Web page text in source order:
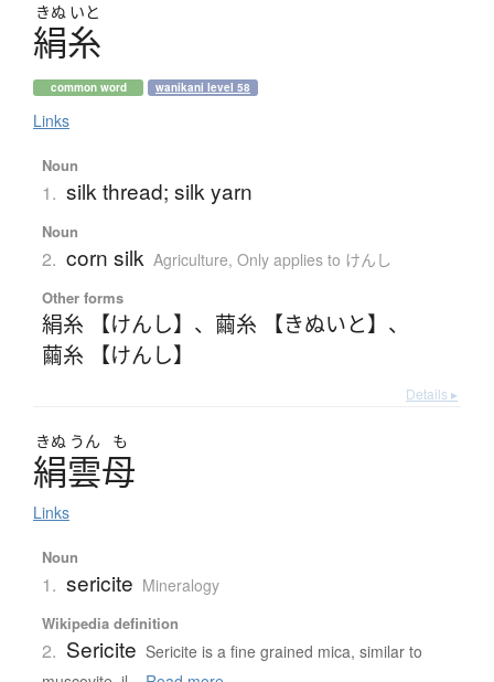
きぬ いと
絹糸
common word wanikani level 58
Links
Noun
1. silk thread; silk yarn
Noun
2. corn silk Agriculture, Only applies to けんし
Other forms
絹糸 【けんし】 、 繭糸 【きぬいと】 、
繭糸 【けんし】
Details ▸
きぬ うん も
絹雲母
Links
Noun
1. sericite Mineralogy
Wikipedia definition
2. Sericite Sericite is a fine grained mica, similar to